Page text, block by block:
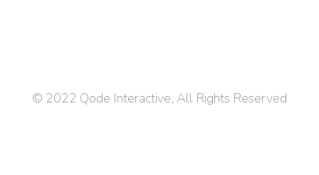
© 2022 Qode Interactive, All Rights Reserved